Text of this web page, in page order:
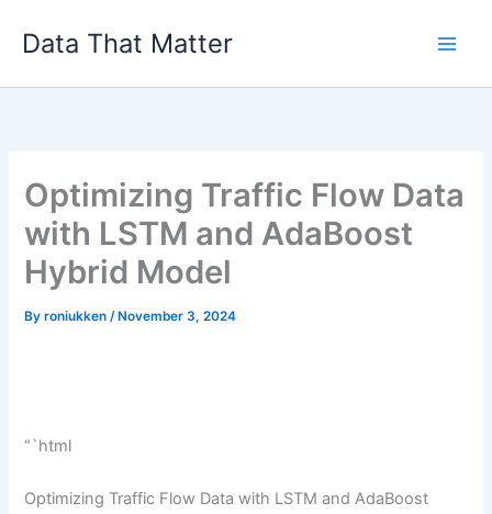
Data That Matter
Optimizing Traffic Flow Data
with LSTM and AdaBoost
Hybrid Model
Byroniukken/ November 3, 2024
“`html
Optimizing Traffic Flow Data with LSTM and AdaBoost